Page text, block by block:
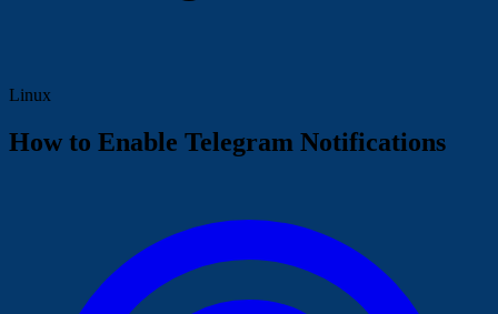
Linux
How to Enable Telegram Notifications